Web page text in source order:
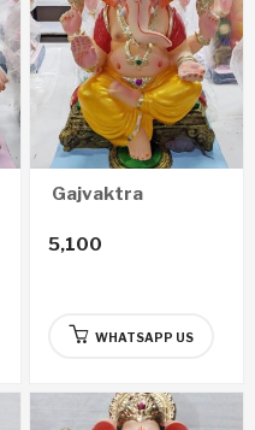
Gajvaktra
5,100
WHATSAPP US